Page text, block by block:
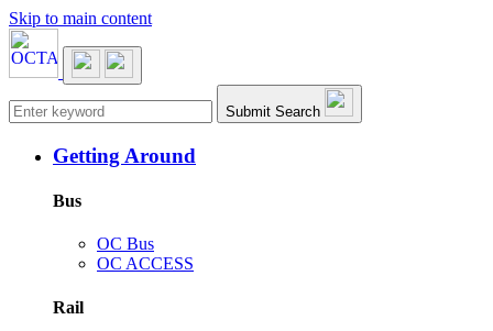
Skip to main content
Main navigation Submit Search
Getting Around
Bus
OC Bus
OC ACCESS
Rail